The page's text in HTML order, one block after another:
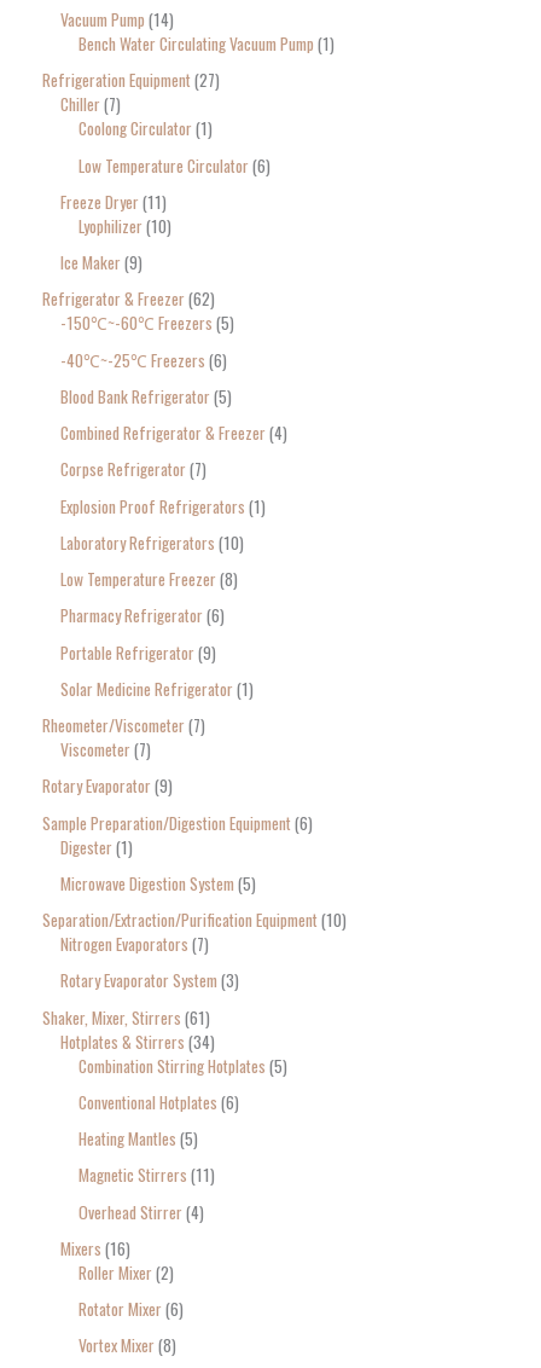
Vacuum Pump 14
Bench Water Circulating Vacuum Pump 1
Refrigeration Equipment 27
Chiller 7
Coolong Circulator 1
Low Temperature Circulator 6
Freeze Dryer 11
Lyophilizer 10
Ice Maker 9
Refrigerator & Freezer 62
-150℃~-60℃ Freezers 5
-40℃~-25℃ Freezers 6
Blood Bank Refrigerator 5
Combined Refrigerator & Freezer 4
Corpse Refrigerator 7
Explosion Proof Refrigerators 1
Laboratory Refrigerators 10
Low Temperature Freezer 8
Pharmacy Refrigerator 6
Portable Refrigerator 9
Solar Medicine Refrigerator 1
Rheometer/Viscometer 7
Viscometer 7
Rotary Evaporator 9
Sample Preparation/Digestion Equipment 6
Digester 1
Microwave Digestion System 5
Separation/Extraction/Purification Equipment 10
Nitrogen Evaporators 7
Rotary Evaporator System 3
Shaker, Mixer, Stirrers 61
Hotplates & Stirrers 34
Combination Stirring Hotplates 5
Conventional Hotplates 6
Heating Mantles 5
Magnetic Stirrers 11
Overhead Stirrer 4
Mixers 16
Roller Mixer 2
Rotator Mixer 6
Vortex Mixer 8